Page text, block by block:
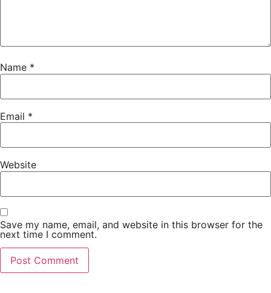
Cost: $150
Name *
Email *
Website
Save my name, email, and website in this browser for the
next time I comment.